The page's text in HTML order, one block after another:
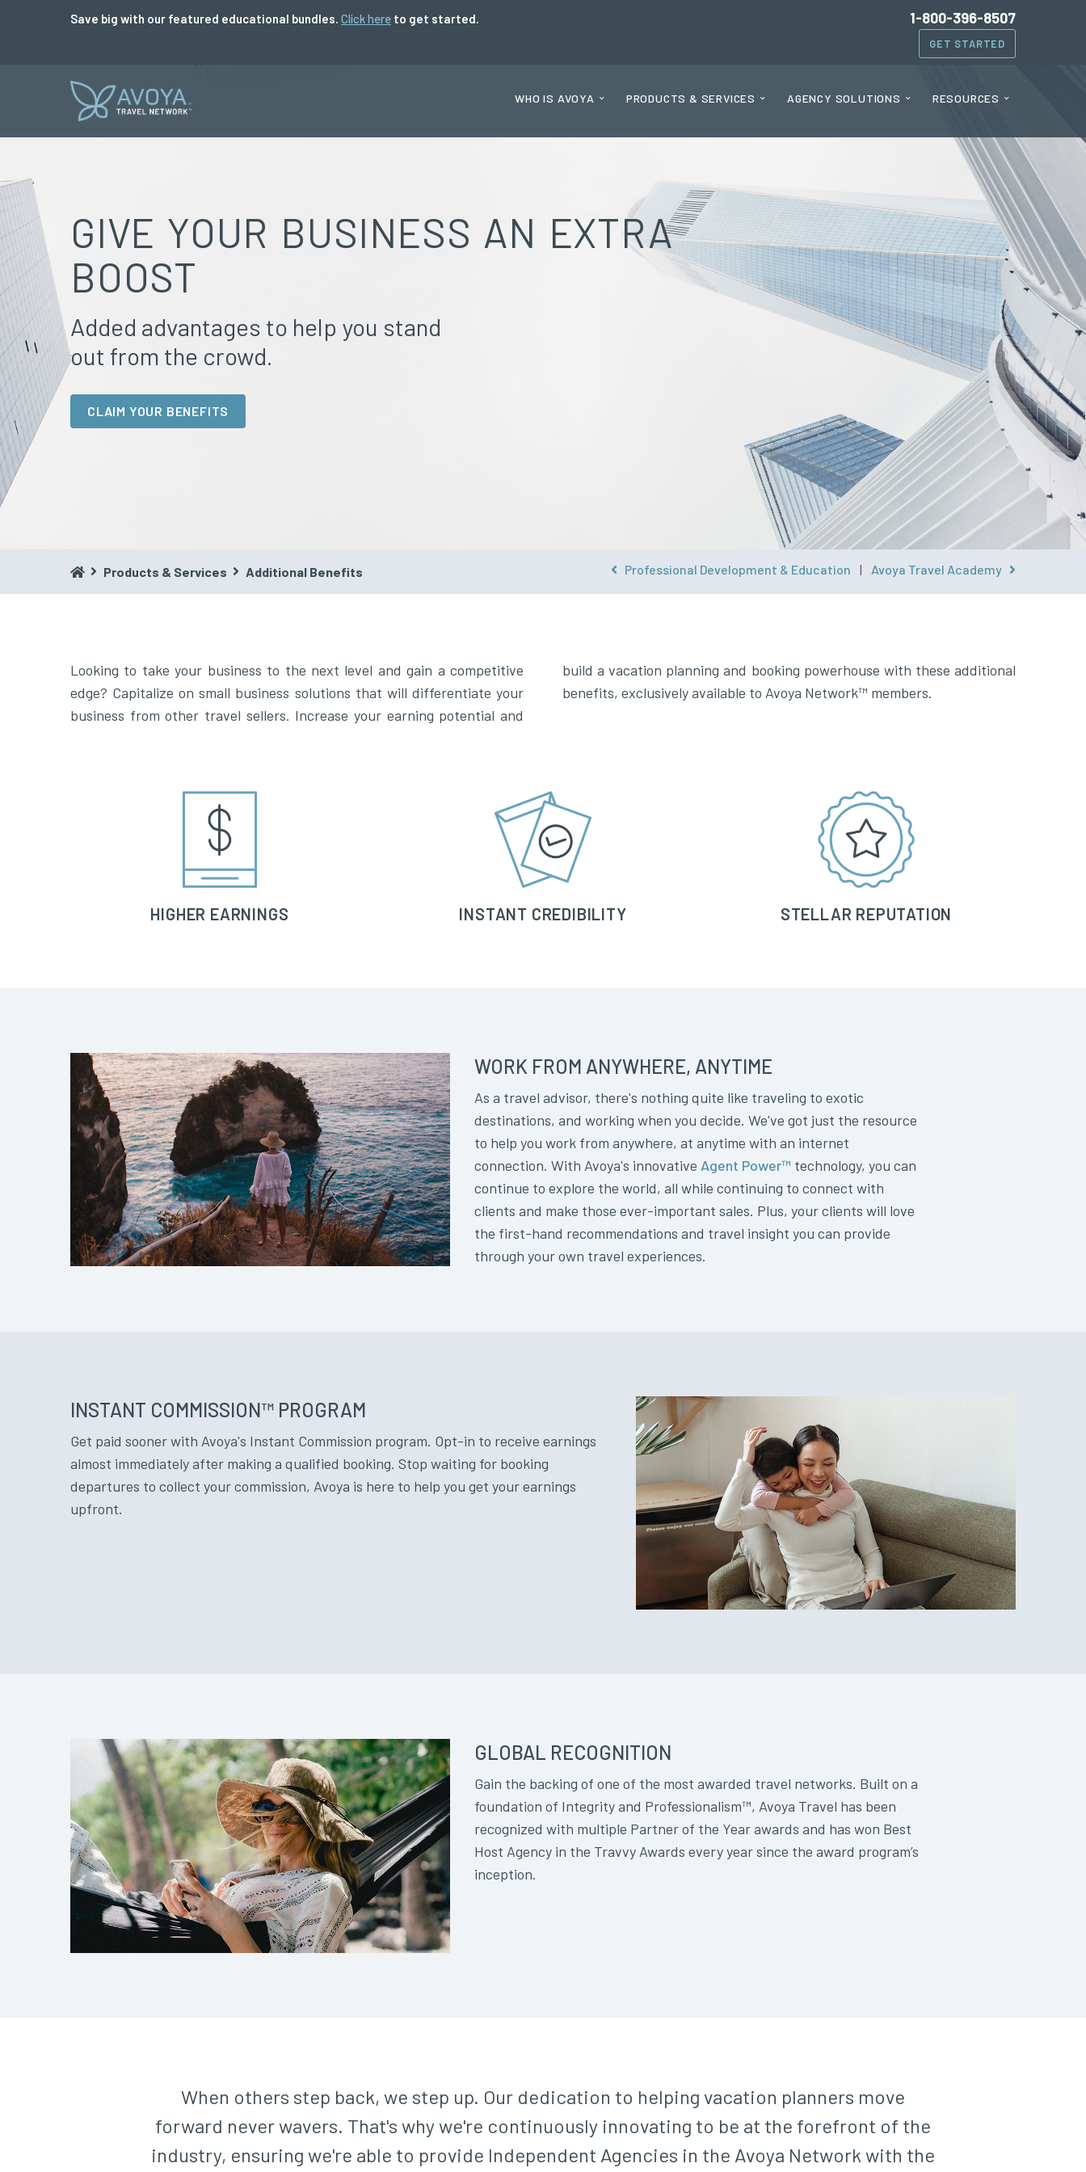
Save big with our featured educational bundles. Click here to get started. 1-800-396-8507
GET STARTED
WHO IS AVOYA PRODUCTS & SERVICES AGENCY SOLUTIONS RESOURCES
GIVE YOUR BUSINESS AN EXTRA
BOOST
Added advantages to help you stand
out from the crowd.
CLAIM YOUR BENEFITS
Products & Services Additional Benefits Professional Development & Education | Avoya Travel Academy
Looking to take your business to the next level and gain a competitive
edge? Capitalize on small business solutions that will differentiate your
business from other travel sellers. Increase your earning potential and
build a vacation planning and booking powerhouse with these additional
benefits, exclusively available to Avoya Network™ members.
HIGHER EARNINGS INSTANT CREDIBILITY STELLAR REPUTATION
WORK FROM ANYWHERE, ANYTIME
As a travel advisor, there's nothing quite like traveling to exotic
destinations, and working when you decide. We've got just the resource
to help you work from anywhere, at anytime with an internet
connection. With Avoya's innovative Agent Power™ technology, you can
continue to explore the world, all while continuing to connect with
clients and make those ever-important sales. Plus, your clients will love
the first-hand recommendations and travel insight you can provide
through your own travel experiences.
INSTANT COMMISSION™ PROGRAM
Get paid sooner with Avoya's Instant Commission program. Opt-in to receive earnings
almost immediately after making a qualified booking. Stop waiting for booking
departures to collect your commission, Avoya is here to help you get your earnings
upfront.
GLOBAL RECOGNITION
Gain the backing of one of the most awarded travel networks. Built on a
foundation of Integrity and Professionalism™, Avoya Travel has been
recognized with multiple Partner of the Year awards and has won Best
Host Agency in the Travvy Awards every year since the award program’s
inception.
When others step back, we step up. Our dedication to helping vacation planners move
forward never wavers. That's why we're continuously innovating to be at the forefront of the
industry, ensuring we're able to provide Independent Agencies in the Avoya Network with the